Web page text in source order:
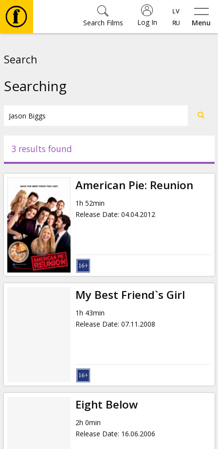
Menu
Log In
Search Films
Events
News
Gift
cards
Cinema
snacks
Search
Searching
3 results found
American Pie: Reunion
1h 52min
Release Date: 04.04.2012
My Best Friend`s Girl
1h 43min
Release Date: 07.11.2008
Eight Below
2h 0min
Release Date: 16.06.2006